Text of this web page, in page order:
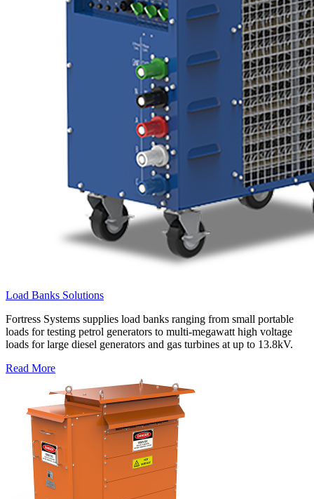
Load Banks Solutions
Fortress Systems supplies load banks ranging from small portable
loads for testing petrol generators to multi-megawatt high voltage
loads for large diesel generators and gas turbines at up to 13.8kV.
Read More